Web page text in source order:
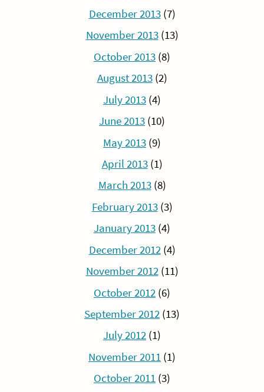
December 2013(7)
November 2013(13)
October 2013 (8)
August 2013(2)
July 2013 (4)
June 2013 (10)
May 2013 (9)
April 2013(1)
March 2013(8)
February 2013(3)
January 2013 (4)
December 2012(4)
November 2012(11)
October 2012 (6)
September 2012 (13)
July 2012 (1)
November 2011 (1)
October 2011 (3)